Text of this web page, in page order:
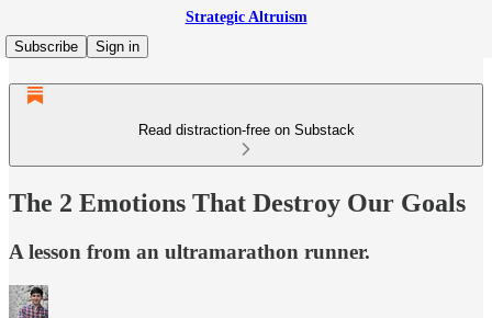
Strategic Altruism
Subscribe
Sign in
Read distraction-free on Substack
The 2 Emotions That Destroy Our Goals
A lesson from an ultramarathon runner.